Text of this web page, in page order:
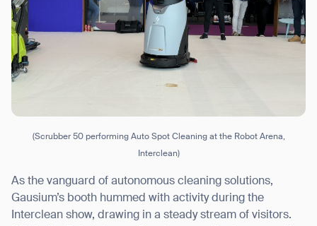
(Scrubber 50 performing Auto Spot Cleaning at the Robot Arena,
Interclean)
As the vanguard of autonomous cleaning solutions,
Gausium’s booth hummed with activity during the
Interclean show, drawing in a steady stream of visitors.